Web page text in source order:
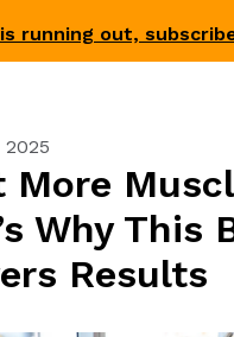
running out,
2025
More
Why This
Results